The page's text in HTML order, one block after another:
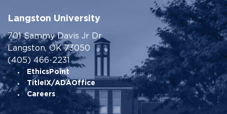
Langston University
701 Sammy Davis Jr Dr
Langston, OK 73050
(405) 466-2231
EthicsPoint
TitleIX/ADAOffice
Careers